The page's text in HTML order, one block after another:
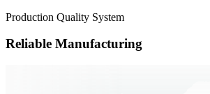
Production Quality System
Reliable Manufacturing